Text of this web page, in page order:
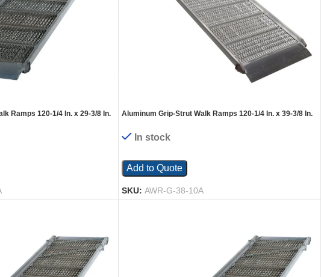
Ramps 120-1/4 In. x 29-3/8 In.
Aluminum Grip-Strut Walk Ramps 120-1/4 In. x 39-3/8 In.
In stock
Add to Quote
SKU:AWR-G-38-10A